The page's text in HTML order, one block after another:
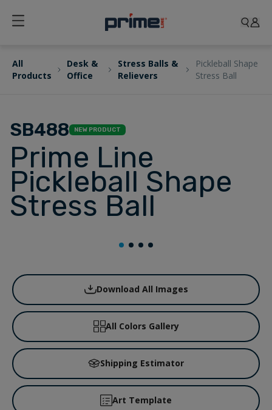
All
Products
Desk &
Office
Stress Balls &
Relievers
Pickleball Shape
Stress Ball
SB488 NEW PRODUCT
Prime Line
Pickleball Shape
Stress Ball
Download All Images
All Colors Gallery
Shipping Estimator
Art Template